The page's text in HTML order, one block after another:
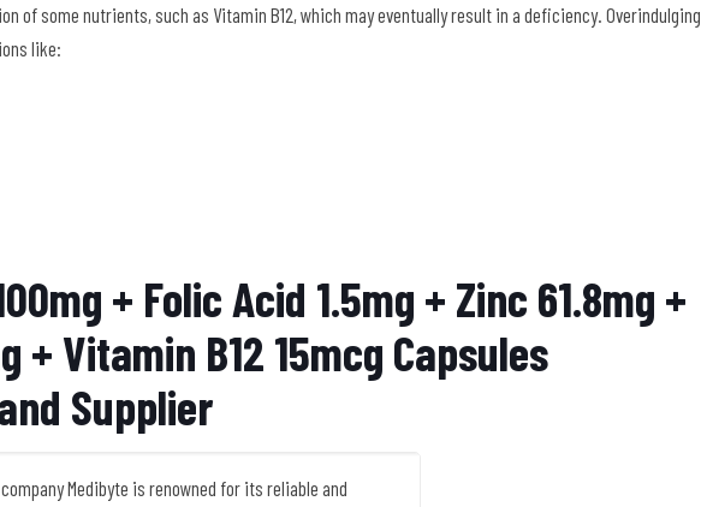
of some nutrients, such as Vitamin B12, which may eventually result in a deficiency. Overindulging
like:
+ Folic Acid 1.5mg + Zinc 61.8mg +
+ Vitamin B12 15mcg Capsules
Supplier
Medibyte is renowned for its reliable and